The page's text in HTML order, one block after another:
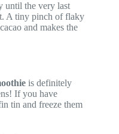
until the very last
A tiny pinch of flaky
and makes the
is definitely
If you have
tin and freeze them